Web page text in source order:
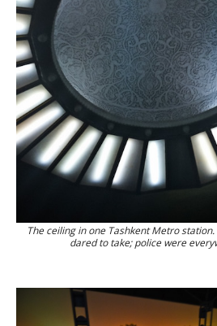
The ceiling in one Tashkent Metro
dared to take; police were